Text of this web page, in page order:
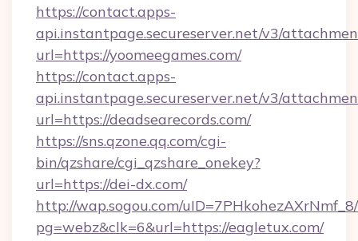
https://contact.apps-
api.instantpage.secureserver.net/v3/
url=https://yoomeegames.com/
https://contact.apps-
api.instantpage.secureserver.net/v3/
url=https://deadsearecords.com/
https://sns.qzone.qq.com/cgi-
bin/qzshare/cgi_qzshare_onekey?
url=https://dei-dx.com/
http://wap.sogou.com/
pg=webz&clk=6&url=https://eagletux.com/